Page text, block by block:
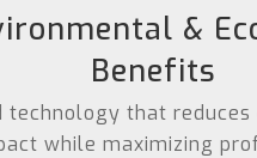
&
Benefits
technology that
while maximizing